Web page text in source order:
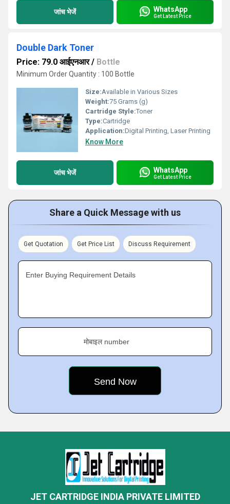
जांच भेजें WhatsApp
Get Latest Price
Double Dark Toner
Price: 79.0 आईएनआर/ Bottle
Minimum Order Quantity : 100 Bottle
Size:Available in Various Sizes
Weight:75 Grams (g)
Cartridge Style:Toner
Type:Cartridge
Application:Digital Printing, Laser Printing
Know More
जांच भेजें WhatsApp
Get Latest Price
Share a Quick Message with us
Get Quotation Get Price List Discuss Requirement
Enter Buying Requirement Details
मोबाइल number
JET CARTRIDGE INDIA PRIVATE LIMITED